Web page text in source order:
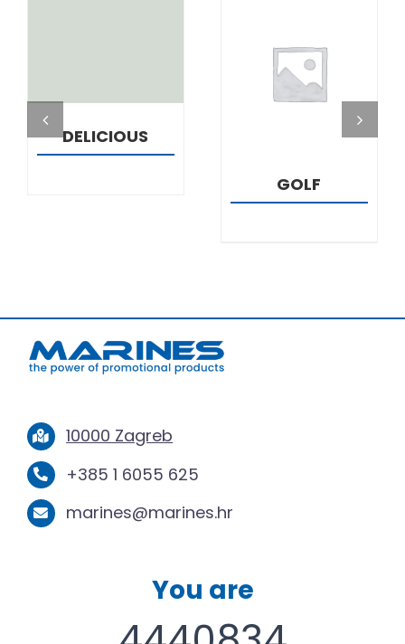
DELICIOUS
DETAILS
GOLF
10000 Zagreb
+385 1 6055 625
marines@marines.hr
You are